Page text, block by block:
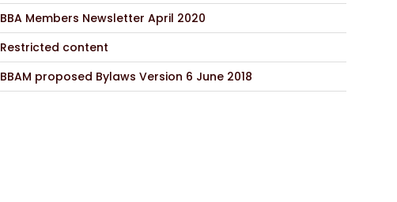
BBA Members Newsletter April 2020
Restricted content
BBAM proposed Bylaws Version 6 June 2018